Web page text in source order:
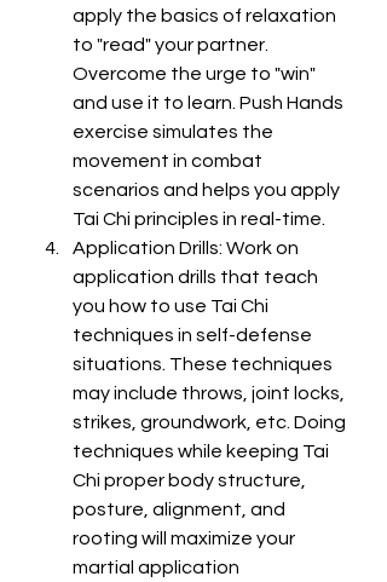
apply the basics of relaxation
to "read" your partner.
Overcome the urge to "win"
and use it to learn. Push Hands
exercise simulates the
movement in combat
scenarios and helps you apply
Tai Chi principles in real-time.
Application Drills: Work on
application drills that teach
you how to use Tai Chi
techniques in self-defense
situations. These techniques
may include throws, joint locks,
strikes, groundwork, etc. Doing
techniques while keeping Tai
Chi proper body structure,
posture, alignment, and
rooting will maximize your
martial application